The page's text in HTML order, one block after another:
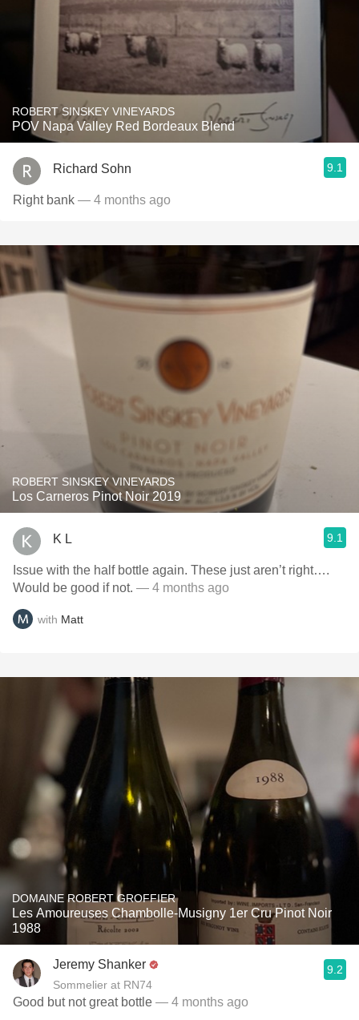
ROBERT SINSKEY VINEYARDS
POV Napa Valley Red Bordeaux Blend
Richard Sohn 9.1
Right bank — 4 months ago
ROBERT SINSKEY VINEYARDS
Los Carneros Pinot Noir 2019
K L 9.1
Issue with the half bottle again. These just aren’t right….
Would be good if not. — 4 months ago
with Matt
DOMAINE ROBERT GROFFIER
Les Amoureuses Chambolle-Musigny 1er Cru Pinot Noir
1988
Jeremy Shanker
Sommelier at RN74
9.2
Good but not great bottle — 4 months ago